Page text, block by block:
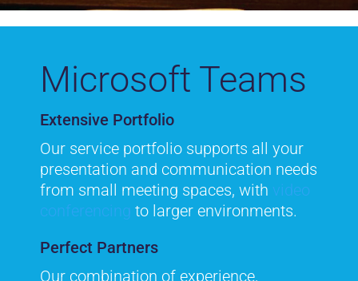
Microsoft Teams
Extensive Portfolio
Our service portfolio supports all your
presentation and communication needs
from small meeting spaces, with video
conferencing to larger environments.
Perfect Partners
Our combination of experience,